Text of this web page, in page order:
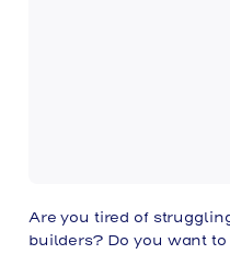
Are you tired of
builders? Do you want